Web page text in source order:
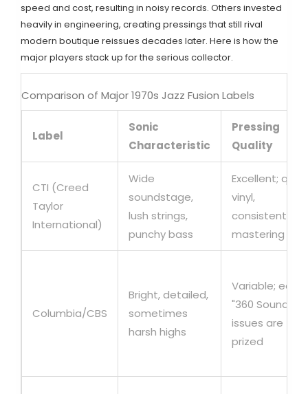
speed and cost, resulting in noisy records. Others invested
heavily in engineering, creating pressings that still rival
modern boutique reissues decades later. Here is how the
major players stack up for the serious collector.
Comparison of Major 1970s Jazz Fusion Labels
Label
Sonic
Characteristic
Pressing
Quality
CTI (Creed
Taylor
International)
Wide
soundstage,
lush strings,
punchy bass
Excellent; quiet
vinyl,
consistent
mastering
Columbia/CBS
Bright, detailed,
sometimes
harsh highs
Variable; early
"360 Sound"
issues are
prized